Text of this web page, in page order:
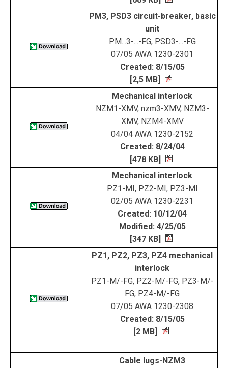
PM3, PSD3 circuit-breaker, basic
unit
PM...3-...-FG, PSD3-...-FG
07/05 AWA 1230-2301
Created: 8/15/05
[2,5 MB]
Mechanical interlock
NZM1-XMV, nzm3-XMV, NZM3-
XMV, NZM4-XMV
04/04 AWA 1230-2152
Created: 8/24/04
[478 KB]
Mechanical interlock
PZ1-MI, PZ2-MI, PZ3-MI
02/05 AWA 1230-2231
Created: 10/12/04
Modified: 4/25/05
[347 KB]
PZ1, PZ2, PZ3, PZ4 mechanical
interlock
PZ1-M/-FG, PZ2-M/-FG, PZ3-M/-
FG, PZ4-M/-FG
07/05 AWA 1230-2308
Created: 8/15/05
[2 MB]
Cable lugs-NZM3